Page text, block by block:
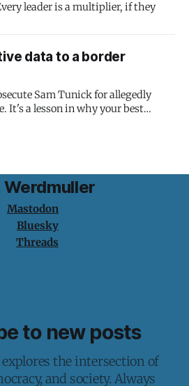
leader is a multiplier, if they
data to a border
Sam Tunick for allegedly
It's a lesson in why your best
to protect.
Werdmuller
Mastodon
Bluesky
Threads
to new posts
the intersection of
and society. Always